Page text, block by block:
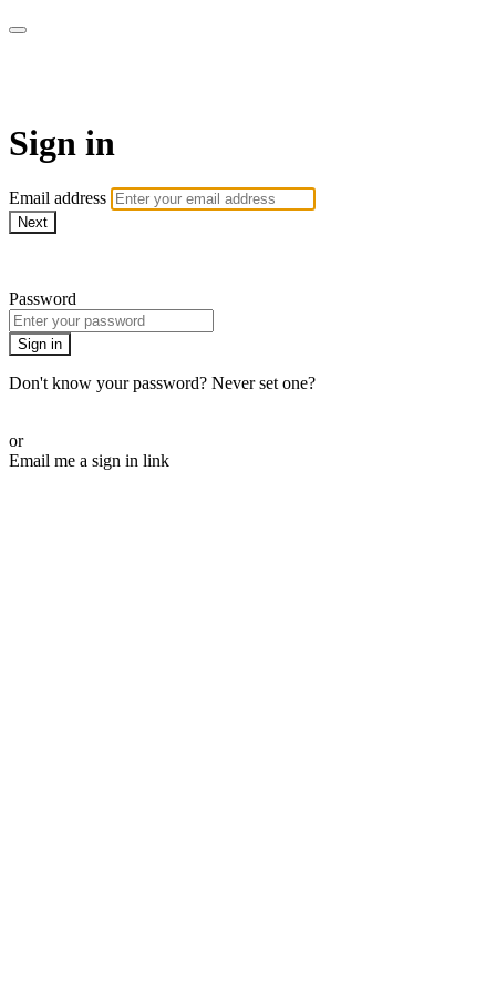
Sign in
Email address
Next
Password
Sign in
Don't know your password? Never set one?
or
Email me a sign in link